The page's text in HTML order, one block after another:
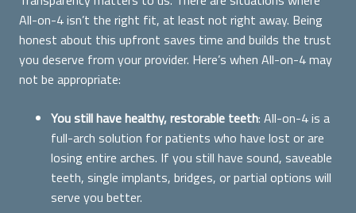
All-on-4 isn’t the right fit, at least not right away. Being
honest about this upfront saves time and builds the trust
you deserve from your provider. Here’s when All-on-4 may
not be appropriate:
You still have healthy, restorable teeth: All-on-4 is a
full-arch solution for patients who have lost or are
losing entire arches. If you still have sound, saveable
teeth, single implants, bridges, or partial options will
serve you better.